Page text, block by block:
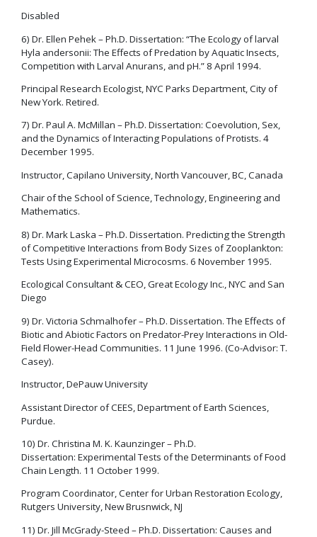
Disabled
6) Dr. Ellen Pehek – Ph.D. Dissertation: “The Ecology of larval
Hyla andersonii: The Effects of Predation by Aquatic Insects,
Competition with Larval Anurans, and pH.” 8 April 1994.
Principal Research Ecologist, NYC Parks Department, City of
New York. Retired.
7) Dr. Paul A. McMillan – Ph.D. Dissertation: Coevolution, Sex,
and the Dynamics of Interacting Populations of Protists. 4
December 1995.
Instructor, Capilano University, North Vancouver, BC, Canada
Chair of the School of Science, Technology, Engineering and
Mathematics.
8) Dr. Mark Laska – Ph.D. Dissertation. Predicting the Strength
of Competitive Interactions from Body Sizes of Zooplankton:
Tests Using Experimental Microcosms. 6 November 1995.
Ecological Consultant & CEO, Great Ecology Inc., NYC and San
Diego
9) Dr. Victoria Schmalhofer – Ph.D. Dissertation. The Effects of
Biotic and Abiotic Factors on Predator-Prey Interactions in Old-
Field Flower-Head Communities. 11 June 1996. (Co-Advisor: T.
Casey).
Instructor, DePauw University
Assistant Director of CEES, Department of Earth Sciences,
Purdue.
10) Dr. Christina M. K. Kaunzinger – Ph.D.
Dissertation: Experimental Tests of the Determinants of Food
Chain Length. 11 October 1999.
Program Coordinator, Center for Urban Restoration Ecology,
Rutgers University, New Brusnwick, NJ
11) Dr. Jill McGrady-Steed – Ph.D. Dissertation: Causes and